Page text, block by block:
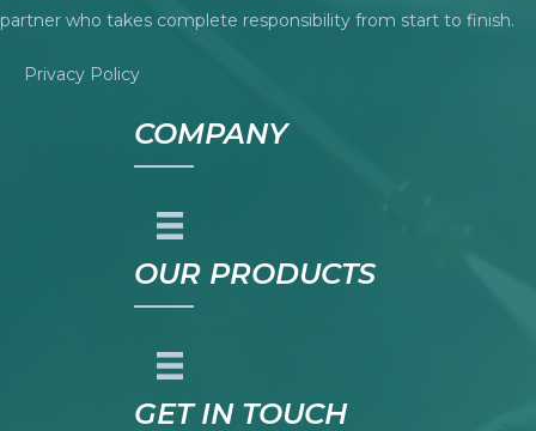
partner who takes complete responsibility from start to finish.
Privacy Policy
COMPANY
OUR PRODUCTS
GET IN TOUCH